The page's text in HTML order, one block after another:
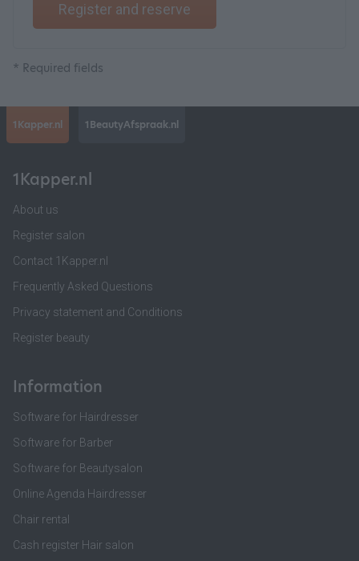
Register and reserve
* Required fields
1Kapper.nl 1BeautyAfspraak.nl
1Kapper.nl
About us
Register salon
Contact 1Kapper.nl
Frequently Asked Questions
Privacy statement and Conditions
Register beauty
Information
Software for Hairdresser
Software for Barber
Software for Beautysalon
Online Agenda Hairdresser
Chair rental
Cash register Hair salon